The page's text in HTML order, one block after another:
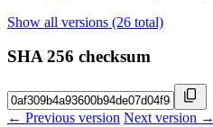
Show all versions (26 total)
SHA 256 checksum
← Previous version Next version →